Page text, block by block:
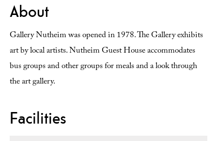
About
Gallery Nutheim was opened in 1978. The Gallery exhibits
art by local artists. Nutheim Guest House accommodates
bus groups and other groups for meals and a look through
the art gallery.
Facilities